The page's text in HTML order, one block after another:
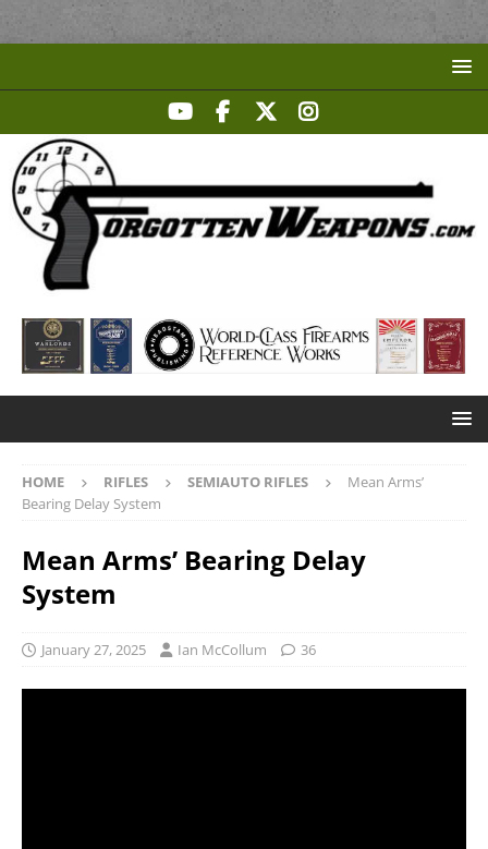
HOME RIFLES SEMIAUTO RIFLES
Mean Arms’
Bearing Delay System
Mean Arms’ Bearing Delay
System
January 27, 2025 Ian McCollum 36